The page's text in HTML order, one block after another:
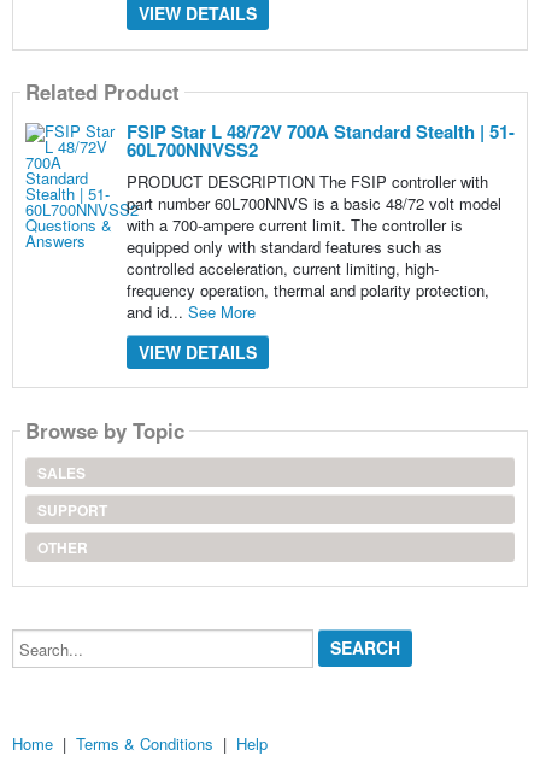
VIEW DETAILS
Related Product
FSIP Star L 48/72V 700A Standard Stealth | 51-
60L700NNVSS2
PRODUCT DESCRIPTION The FSIP controller with
part number 60L700NNVS is a basic 48/72 volt model
with a 700-ampere current limit. The controller is
equipped only with standard features such as
controlled acceleration, current limiting, high-
frequency operation, thermal and polarity protection,
and id... See More
VIEW DETAILS
Browse by Topic
SALES
SUPPORT
OTHER
Search...
Home | Terms & Conditions | Help